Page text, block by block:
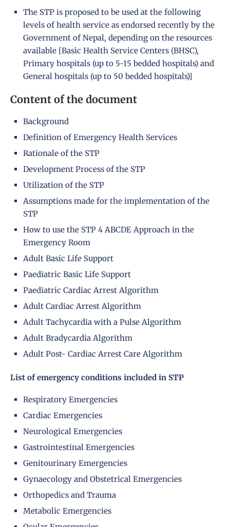
The STP is proposed to be used at the following
levels of health service as endorsed recently by the
Government of Nepal, depending on the resources
available [Basic Health Service Centers (BHSC),
Primary hospitals (up to 5-15 bedded hospitals) and
General hospitals (up to 50 bedded hospitals)]
Content of the document
Background
Definition of Emergency Health Services
Rationale of the STP
Development Process of the STP
Utilization of the STP
Assumptions made for the implementation of the
STP
How to use the STP 4 ABCDE Approach in the
Emergency Room
Adult Basic Life Support
Paediatric Basic Life Support
Paediatric Cardiac Arrest Algorithm
Adult Cardiac Arrest Algorithm
Adult Tachycardia with a Pulse Algorithm
Adult Bradycardia Algorithm
Adult Post- Cardiac Arrest Care Algorithm
List of emergency conditions included in STP
Respiratory Emergencies
Cardiac Emergencies
Neurological Emergencies
Gastrointestinal Emergencies
Genitourinary Emergencies
Gynaecology and Obstetrical Emergencies
Orthopedics and Trauma
Metabolic Emergencies